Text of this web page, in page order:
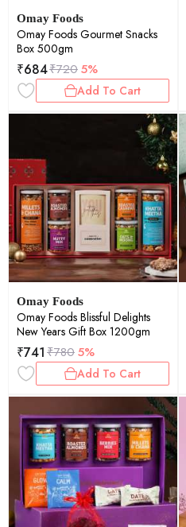
Omay Foods
Omay Foods Gourmet Snacks
Box 500gm
₹684₹7205%
Add To Cart
Omay Foods
Omay Foods Blissful Delights
New Years Gift Box 1200gm
₹741₹7805%
Add To Cart